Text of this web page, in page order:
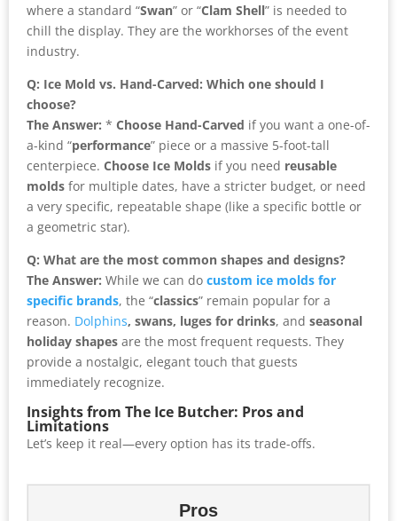
where a standard “Swan” or “Clam Shell” is needed to
chill the display. They are the workhorses of the event
industry.
Q: Ice Mold vs. Hand-Carved: Which one should I
choose?
The Answer: * Choose Hand-Carved if you want a one-of-
a-kind “performance” piece or a massive 5-foot-tall
centerpiece. Choose Ice Molds if you need reusable
molds for multiple dates, have a stricter budget, or need
a very specific, repeatable shape (like a specific bottle or
a geometric star).
Q: What are the most common shapes and designs?
The Answer: While we can do custom ice molds for
specific brands, the “classics” remain popular for a
reason. Dolphins, swans, luges for drinks, and seasonal
holiday shapes are the most frequent requests. They
provide a nostalgic, elegant touch that guests
immediately recognize.
Insights from The Ice Butcher: Pros and
Limitations
Let’s keep it real—every option has its trade-offs.
Pros